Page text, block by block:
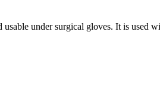
under surgical gloves. It is used